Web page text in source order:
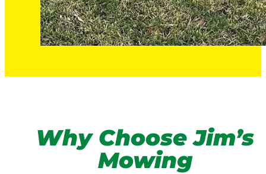
Why Choose Jim’s
Mowing